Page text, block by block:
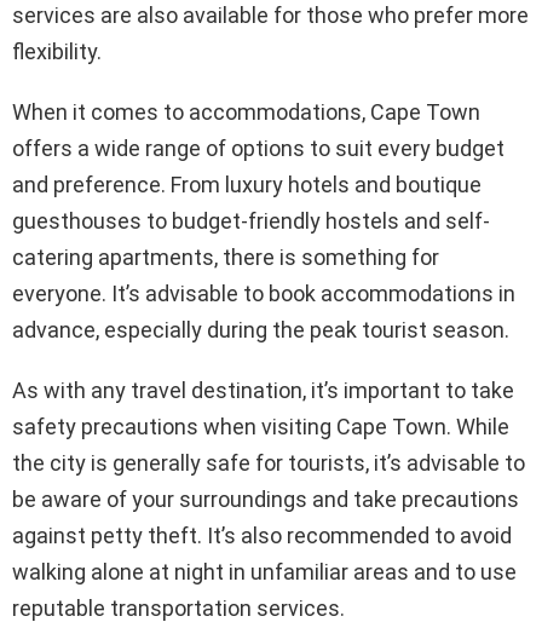
services are also available for those who prefer more
flexibility.
When it comes to accommodations, Cape Town
offers a wide range of options to suit every budget
and preference. From luxury hotels and boutique
guesthouses to budget-friendly hostels and self-
catering apartments, there is something for
everyone. It’s advisable to book accommodations in
advance, especially during the peak tourist season.
As with any travel destination, it’s important to take
safety precautions when visiting Cape Town. While
the city is generally safe for tourists, it’s advisable to
be aware of your surroundings and take precautions
against petty theft. It’s also recommended to avoid
walking alone at night in unfamiliar areas and to use
reputable transportation services.